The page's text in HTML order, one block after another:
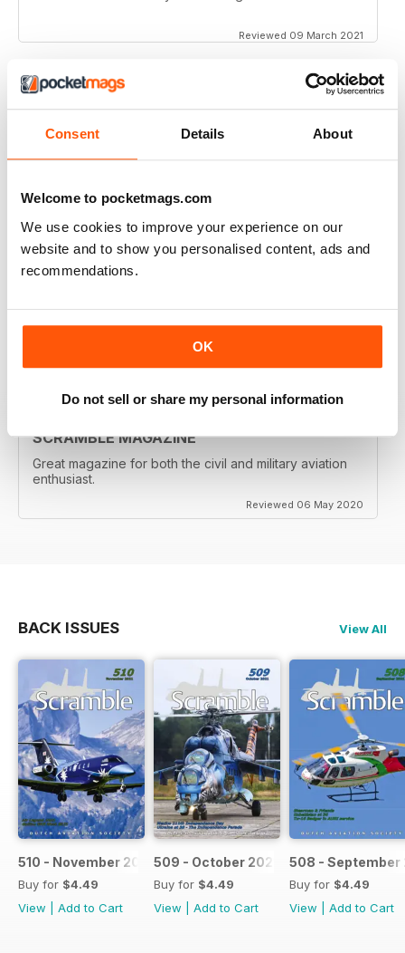
Consent Details About
Welcome to pocketmags.com
We use cookies to improve your experience on our
website and to show you personalised content, ads and
recommendations.
OK
Do not sell or share my personal information
Reviewed 09 March 2021
SCRAMBLE MAGAZINE
SCRAMBLE MAGAZINE
articles and photographs.
SCRAMBLE MAGAZINE
Great magazine for both the civil and military aviation
enthusiast.
Reviewed 06 May 2020
BACK ISSUES View All
510 - November 2021
Buy for $4.49
View
Add to Cart
509 - October 2021
Buy for $4.49
View
Add to Cart
508 - September
Buy for $4.49
View
Add to Cart